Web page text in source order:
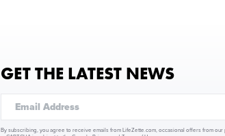
GET THE LATEST NEWS
By subscribing, you agree to receive emails from LifeZette.com, occasional offers from